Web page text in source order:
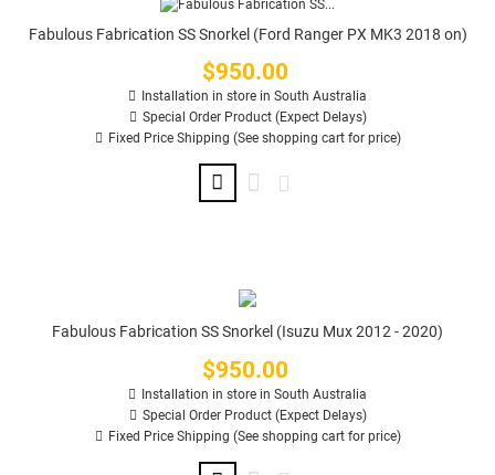
Fabulous Fabrication SS Snorkel (Ford Ranger PX MK3 2018 on)
Price
$950.00
Installation in store in South Australia
Special Order Product (Expect Delays)
Fixed Price Shipping (See shopping cart for price)
Fabulous Fabrication SS Snorkel (Isuzu Mux 2012 - 2020)
Price
$950.00
Installation in store in South Australia
Special Order Product (Expect Delays)
Fixed Price Shipping (See shopping cart for price)